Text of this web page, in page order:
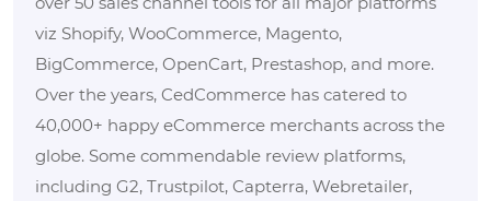
viz Shopify, WooCommerce, Magento,
BigCommerce, OpenCart, Prestashop, and more.
Over the years, CedCommerce has catered to
40,000+ happy eCommerce merchants across the
globe. Some commendable review platforms,
including G2, Trustpilot, Capterra, Webretailer,